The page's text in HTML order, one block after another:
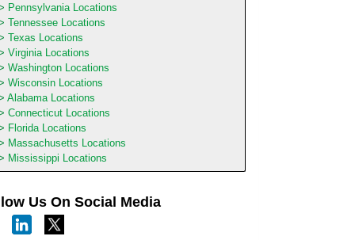
Pennsylvania Locations
Tennessee Locations
Texas Locations
Virginia Locations
Washington Locations
Wisconsin Locations
Alabama Locations
Connecticut Locations
Florida Locations
Massachusetts Locations
Mississippi Locations
Us On Social Media